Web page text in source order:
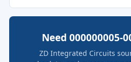
Need 000000005-
ZD Integrated Circuits